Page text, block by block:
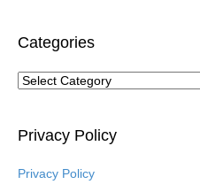
Categories
Categories
Privacy Policy
Privacy Policy